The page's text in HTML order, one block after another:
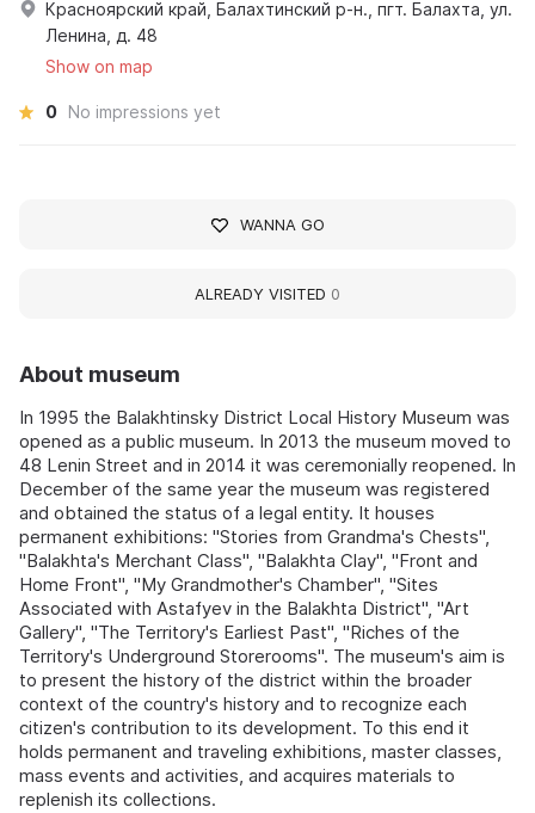
About museum
In 1995 the Balakhtinsky District Local History Museum was
opened as a public museum. In 2013 the museum moved to
48 Lenin Street and in 2014 it was ceremonially reopened. In
December of the same year the museum was registered
and obtained the status of a legal entity. It houses
permanent exhibitions: "Stories from Grandma's Chests",
"Balakhta's Merchant Class", "Balakhta Clay", "Front and
Home Front", "My Grandmother's Chamber", "Sites
Associated with Astafyev in the Balakhta District", "Art
Gallery", "The Territory's Earliest Past", "Riches of the
Territory's Underground Storerooms". The museum's aim is
to present the history of the district within the broader
context of the country's history and to recognize each
citizen's contribution to its development. To this end it
holds permanent and traveling exhibitions, master classes,
mass events and activities, and acquires materials to
replenish its collections.
Красноярский край, Балахтинский р-н., пгт. Балахта, ул.
Ленина, д. 48
Show on map
0 No impressions yet
WANNA GO
ALREADY VISITED 0